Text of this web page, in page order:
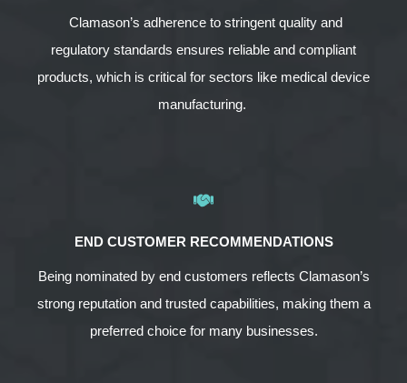
Clamason’s adherence to stringent quality and
regulatory standards ensures reliable and compliant
products, which is critical for sectors like medical device
manufacturing.
END CUSTOMER RECOMMENDATIONS
Being nominated by end customers reflects Clamason’s
strong reputation and trusted capabilities, making them a
preferred choice for many businesses.